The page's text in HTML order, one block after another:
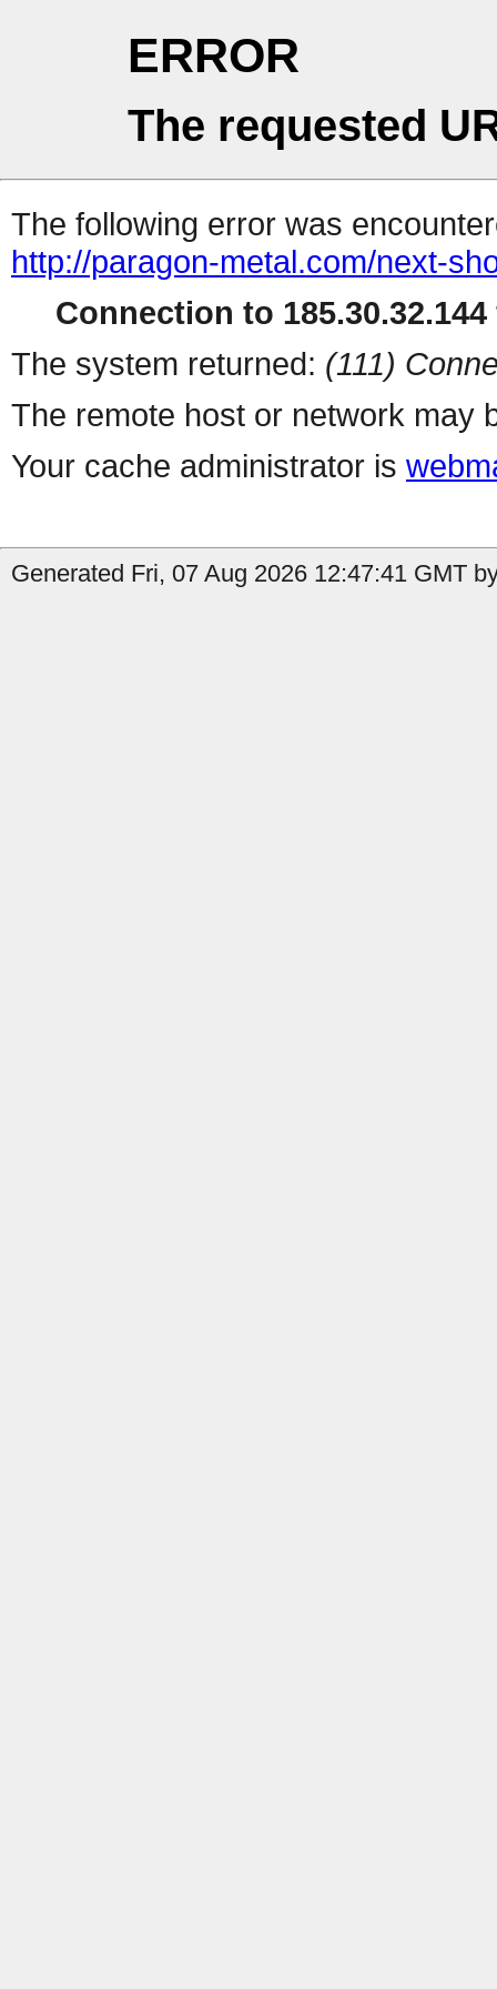
ERROR
The requested
The following error was
http://paragon-metal.com/next-
Connection to
The system returned: (111)
The remote host or network may
Your cache administrator is
Generated Fri, 07 Aug 2026 12:47:41 GMT